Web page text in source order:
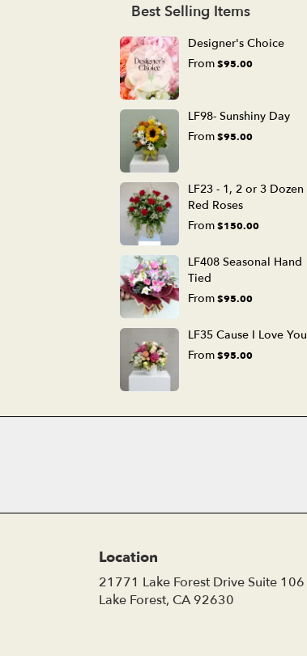
Best Selling Items
Designer's Choice
From$95.00
LF98- Sunshiny Day
From$95.00
LF23 - 1, 2 or 3 Dozen
Red Roses
From$150.00
LF408 Seasonal Hand
Tied
From$95.00
LF35 Cause I Love You
From$95.00
Location
21771 Lake Forest Drive Suite 106
Lake Forest, CA 92630